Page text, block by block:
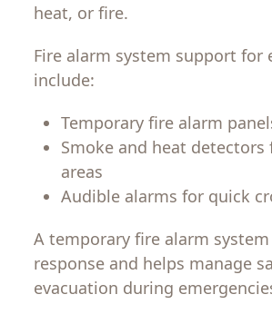
heat, or fire.
Fire alarm system support for
include:
Temporary fire alarm
Smoke and heat detectors
areas
Audible alarms for quick
A temporary fire alarm
response and helps manage
evacuation during